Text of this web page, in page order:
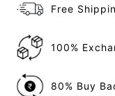
Free
100%
80% Buy